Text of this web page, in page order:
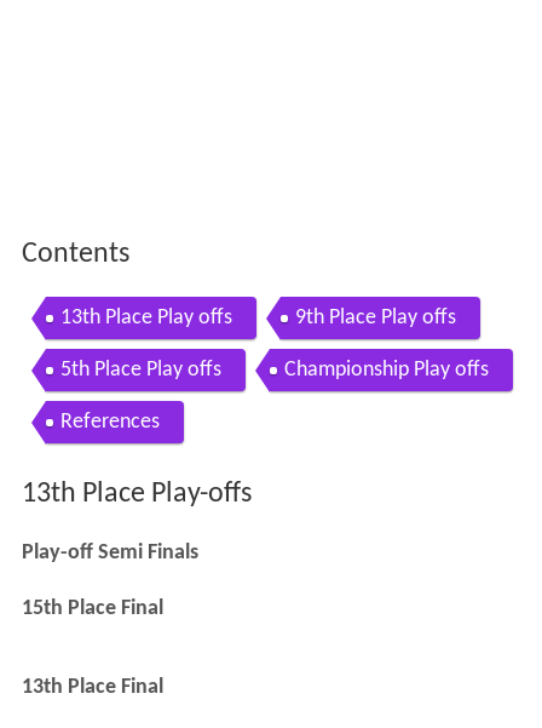
Contents
13th Place Play offs 9th Place Play offs
5th Place Play offs Championship Play offs
References
13th Place Play-offs
Play-off Semi Finals
15th Place Final
13th Place Final